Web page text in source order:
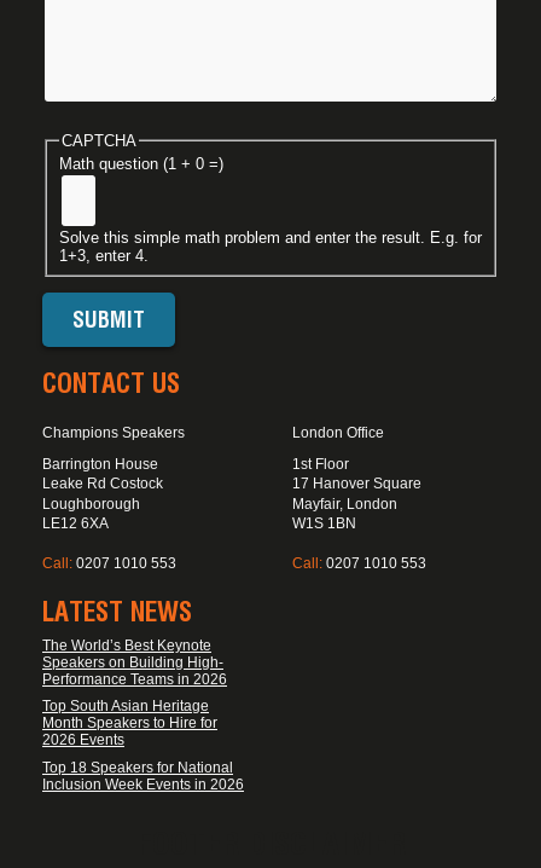
CAPTCHA
Math question (1 + 0 =)
Solve this simple math problem and enter the result. E.g. for
1+3, enter 4.
CONTACT US
Champions Speakers
Barrington House
Leake Rd Costock
Loughborough
LE12 6XA
Call: 0207 1010 553
London Office
1st Floor
17 Hanover Square
Mayfair, London
W1S 1BN
Call: 0207 1010 553
LATEST NEWS
The World’s Best Keynote
Speakers on Building High-
Performance Teams in 2026
Top South Asian Heritage
Month Speakers to Hire for
2026 Events
Top 18 Speakers for National
Inclusion Week Events in 2026